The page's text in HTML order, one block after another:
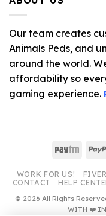
Our team creates
Animals Peds, and
around the world.
affordability so
gaming experience.
Paytm
WORK FOR US!
CONTACT
HELP
© 2026 All Rights
WITH ❤️ IN